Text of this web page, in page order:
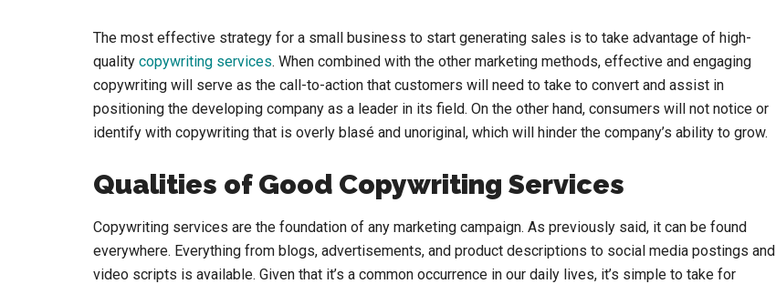
The most effective strategy for a small business to start generating sales is to take advantage of high-
quality copywriting services. When combined with the other marketing methods, effective and engaging
copywriting will serve as the call-to-action that customers will need to take to convert and assist in
positioning the developing company as a leader in its field. On the other hand, consumers will not notice or
identify with copywriting that is overly blasé and unoriginal, which will hinder the company’s ability to grow.
Qualities of Good Copywriting Services
Copywriting services are the foundation of any marketing campaign. As previously said, it can be found
everywhere. Everything from blogs, advertisements, and product descriptions to social media postings and
video scripts is available. Given that it’s a common occurrence in our daily lives, it’s simple to take for